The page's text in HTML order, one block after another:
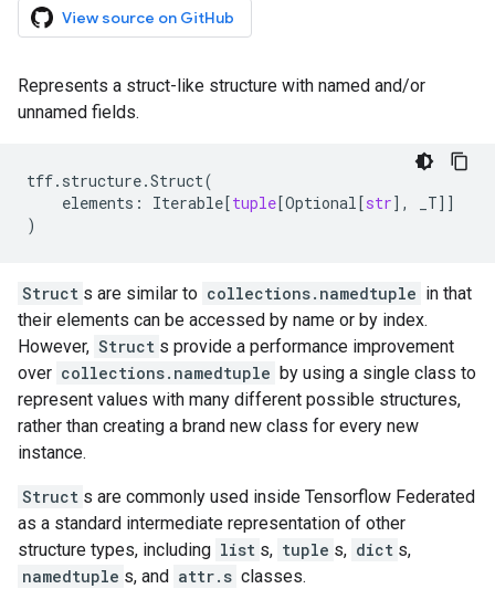
View source on GitHub
Represents a struct-like structure with named and/or
unnamed fields.
tff. structure.Struct(
elements : Iterable[tuple[Optional[str], _T]]
)
Struct s are similar to collections.namedtuple in that
their elements can be accessed by name or by index.
However, Struct s provide a performance improvement
over collections.namedtuple by using a single class to
represent values with many different possible structures,
rather than creating a brand new class for every new
instance.
Struct s are commonly used inside Tensorflow Federated
as a standard intermediate representation of other
structure types, including list s, tuple s, dict s,
namedtuple s, and attr.s classes.